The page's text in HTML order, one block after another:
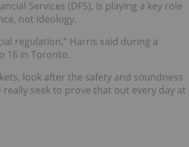
Services (DFS), is playing a key role
not ideology.
regulation,” Harris said during a
16 in Toronto.
look after the safety and soundness
seek to prove that out every day at